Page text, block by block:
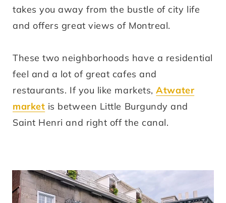
takes you away from the bustle of city life
and offers great views of Montreal.
These two neighborhoods have a residential
feel and a lot of great cafes and
restaurants. If you like markets,Atwater
market is between Little Burgundy and
Saint Henri and right off the canal.